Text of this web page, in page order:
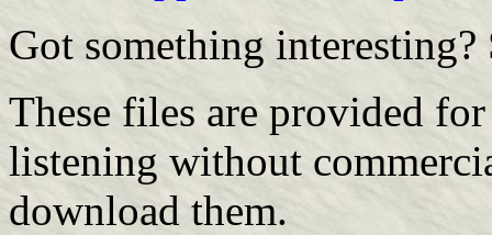
Got something
These files are provided
listening without
download them.